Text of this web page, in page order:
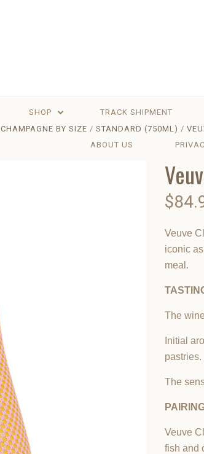
SHOP TRACK SHIPMENT
ABOUT US
CHAMPAGNE BY SIZE STANDARD (750ML)
Veuve
iconic
meal.
The
Initial
pastries.
The
Veuve
fish and